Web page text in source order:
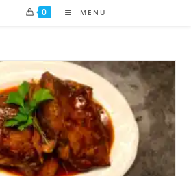
0 MENU